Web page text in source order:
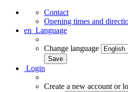
Contact
Opening times and
en Language
Change language
Login
Create a new account or